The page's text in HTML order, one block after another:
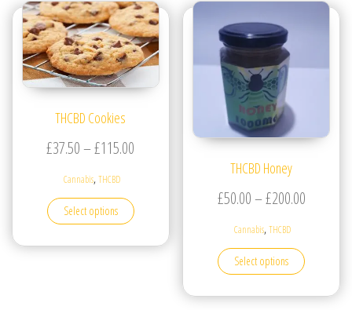
THCBD Cookies
£37.50–£115.00 Price range: £37.50 through £115.00
Cannabis,THCBD
Select options
This product has multiple variants. The options may
THCBD Honey
£50.00–£200.00Price
Cannabis,THCBD
Select options